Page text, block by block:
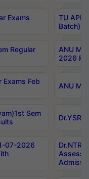
Exams
TU
Batch)
Regular
ANU
2026
Exams Feb
ANU
Sem
07-2026